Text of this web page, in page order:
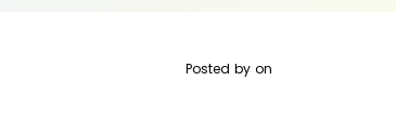
Posted by on